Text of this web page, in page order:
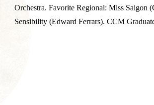
Orchestra. Favorite Regional: Miss Saigon
Sensibility (Edward Ferrars). CCM